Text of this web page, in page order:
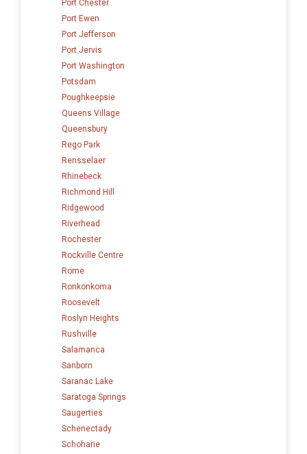
Port Chester
Port Ewen
Port Jefferson
Port Jervis
Port Washington
Potsdam
Poughkeepsie
Queens Village
Queensbury
Rego Park
Rensselaer
Rhinebeck
Richmond Hill
Ridgewood
Riverhead
Rochester
Rockville Centre
Rome
Ronkonkoma
Roosevelt
Roslyn Heights
Rushville
Salamanca
Sanborn
Saranac Lake
Saratoga Springs
Saugerties
Schenectady
Schoharie